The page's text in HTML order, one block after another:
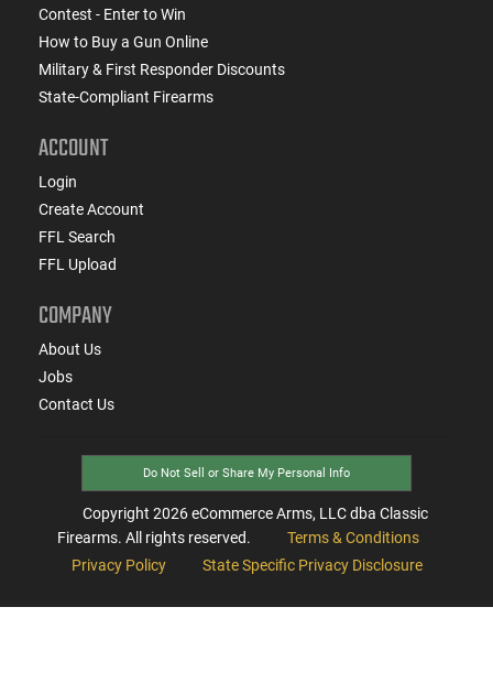
Contest - Enter to Win
How to Buy a Gun Online
Military & First Responder Discounts
State-Compliant Firearms
ACCOUNT
Login
Create Account
FFL Search
FFL Upload
COMPANY
About Us
Jobs
Contact Us
Do Not Sell or Share My Personal Info
Copyright 2026eCommerce Arms, LLC dba Classic
Firearms. All rights reserved.
Terms & Conditions
Privacy Policy
State Specific Privacy Disclosure